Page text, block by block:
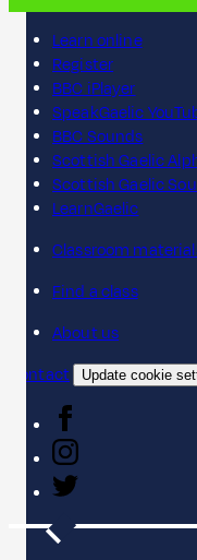
Learn online
Register
BBC iPlayer
SpeakGaelic
BBC Sounds
Scottish Gaelic
Scottish Gaelic
LearnGaelic
Classroom
Find a class
About us
Contact
Update cookie